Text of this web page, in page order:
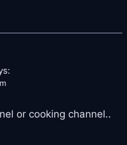
or cooking channel..